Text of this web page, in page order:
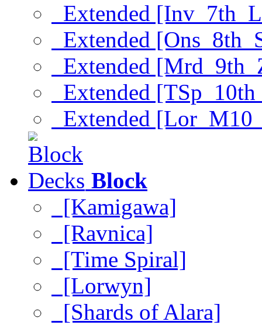
Extended
Extended
Extended
Extended
Extended
Block
[Kamigawa]
[Ravnica]
[Time Spiral]
[Lorwyn]
[Shards of Alara]